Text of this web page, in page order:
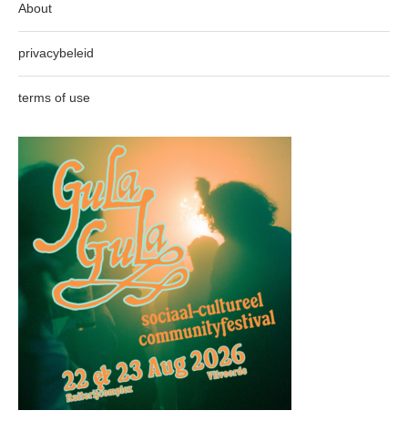
About
privacybeleid
terms of use